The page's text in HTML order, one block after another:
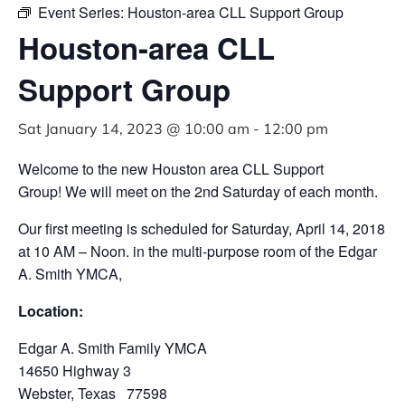
Event Series: Houston-area CLL Support Group
Houston-area CLL
Support Group
Sat January 14, 2023 @ 10:00 am - 12:00 pm
Welcome to the new Houston area CLL Support
Group! We will meet on the 2nd Saturday of each month.
Our first meeting is scheduled for Saturday, April 14, 2018
at 10 AM – Noon. in the multi-purpose room of the Edgar
A. Smith YMCA,
Location:
Edgar A. Smith Family YMCA
14650 Highway 3
Webster, Texas 77598